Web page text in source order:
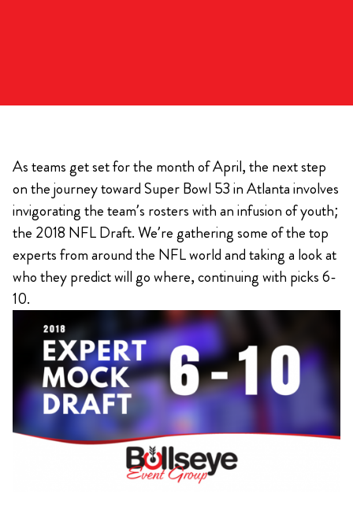
As teams get set for the month of April, the next step
on the journey toward Super Bowl 53 in Atlanta involves
invigorating the team’s rosters with an infusion of youth;
the 2018 NFL Draft. We’re gathering some of the top
experts from around the NFL world and taking a look at
who they predict will go where, continuing with picks 6-
10.